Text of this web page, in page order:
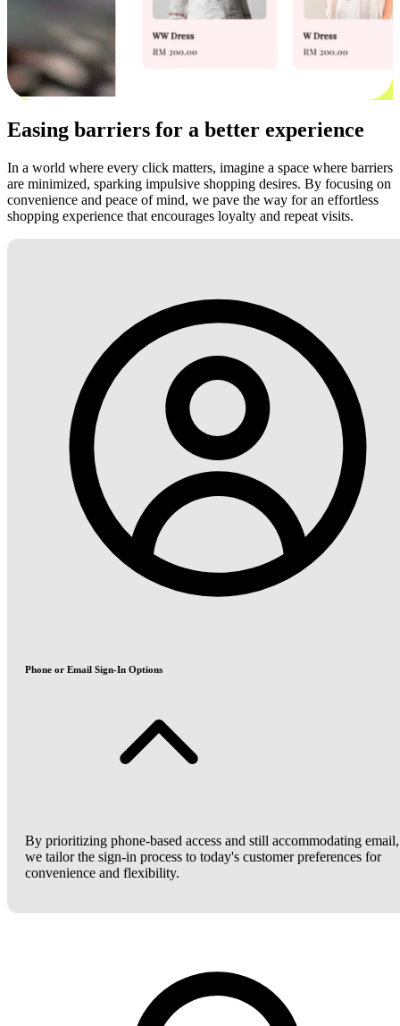
Easing barriers for a better experience
In a world where every click matters, imagine a space where barriers
are minimized, sparking impulsive shopping desires. By focusing on
convenience and peace of mind, we pave the way for an effortless
shopping experience that encourages loyalty and repeat visits.
Phone or Email Sign-In Options
By prioritizing phone-based access and still accommodating email,
we tailor the sign-in process to today's customer preferences for
convenience and flexibility.